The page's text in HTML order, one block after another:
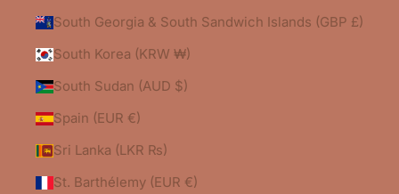
South Georgia & South Sandwich Islands (GBP £)
South Korea (KRW ₩)
South Sudan (AUD $)
Spain (EUR €)
Sri Lanka (LKR ₨)
St. Barthélemy (EUR €)